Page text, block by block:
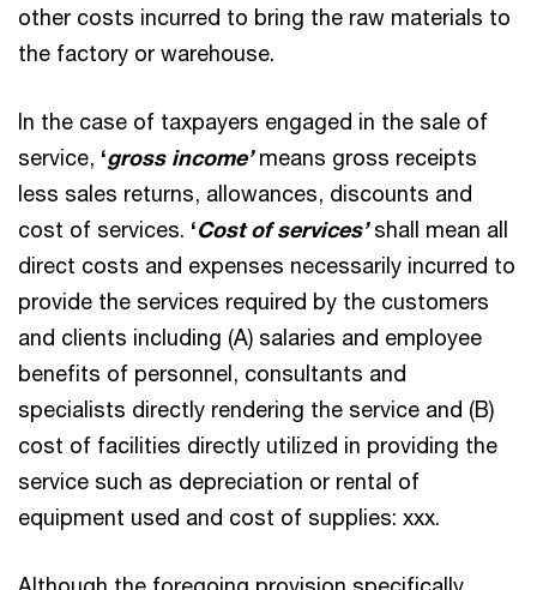
other costs incurred to bring the raw materials to
the factory or warehouse.
In the case of taxpayers engaged in the sale of
service, ‘gross income’means gross receipts
less sales returns, allowances, discounts and
cost of services. ‘Cost of services’shall mean all
direct costs and expenses necessarily incurred to
provide the services required by the customers
and clients including (A) salaries and employee
benefits of personnel, consultants and
specialists directly rendering the service and (B)
cost of facilities directly utilized in providing the
service such as depreciation or rental of
equipment used and cost of supplies: xxx.